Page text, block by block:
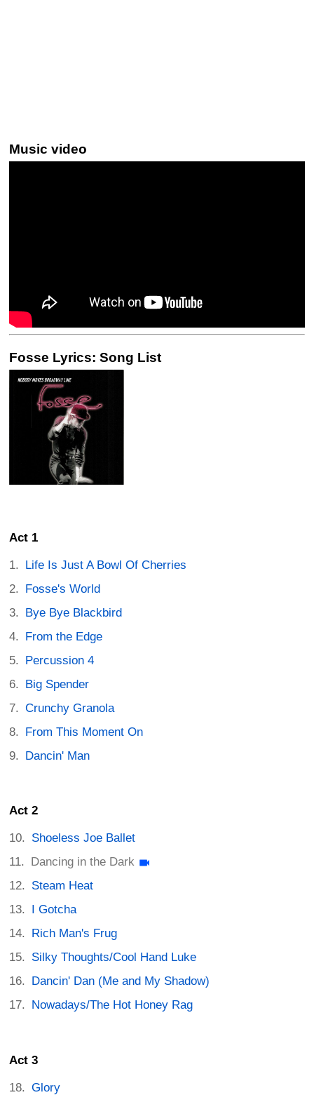
Music video
Fosse Lyrics: Song List
Act 1
Life Is Just A Bowl Of Cherries
Fosse's World
Bye Bye Blackbird
From the Edge
Percussion 4
Big Spender
Crunchy Granola
From This Moment On
Dancin' Man
Act 2
Shoeless Joe Ballet
Dancing in the Dark
Steam Heat
I Gotcha
Rich Man's Frug
Silky Thoughts/Cool Hand Luke
Dancin' Dan (Me and My Shadow)
Nowadays/The Hot Honey Rag
Act 3
Glory